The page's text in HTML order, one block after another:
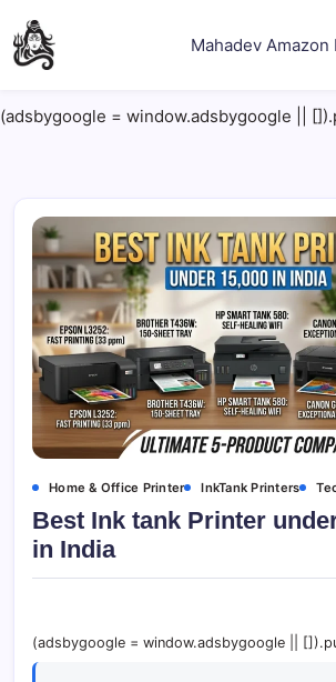
to
content
Product
Guide
for
Mahadev
(adsbygoogle = window.adsbygoogle ||
Home & Office Printer InkTank Printers
Best Ink tank Printer
in India
(adsbygoogle = window.adsbygoogle ||